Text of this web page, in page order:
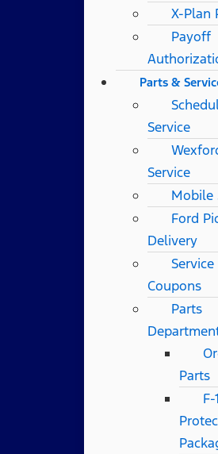
X-Plan
Payoff
Parts &
Service
Service
Mobile
Ford
Delivery
Service
Coupons
Parts
Parts